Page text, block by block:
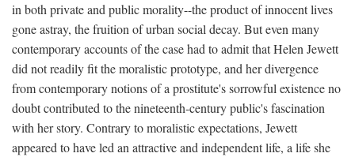
in both private and public morality--the product of innocent lives
gone astray, the fruition of urban social decay. But even many
contemporary accounts of the case had to admit that Helen Jewett
did not readily fit the moralistic prototype, and her divergence
from contemporary notions of a prostitute's sorrowful existence no
doubt contributed to the nineteenth-century public's fascination
with her story. Contrary to moralistic expectations, Jewett
appeared to have led an attractive and independent life, a life she